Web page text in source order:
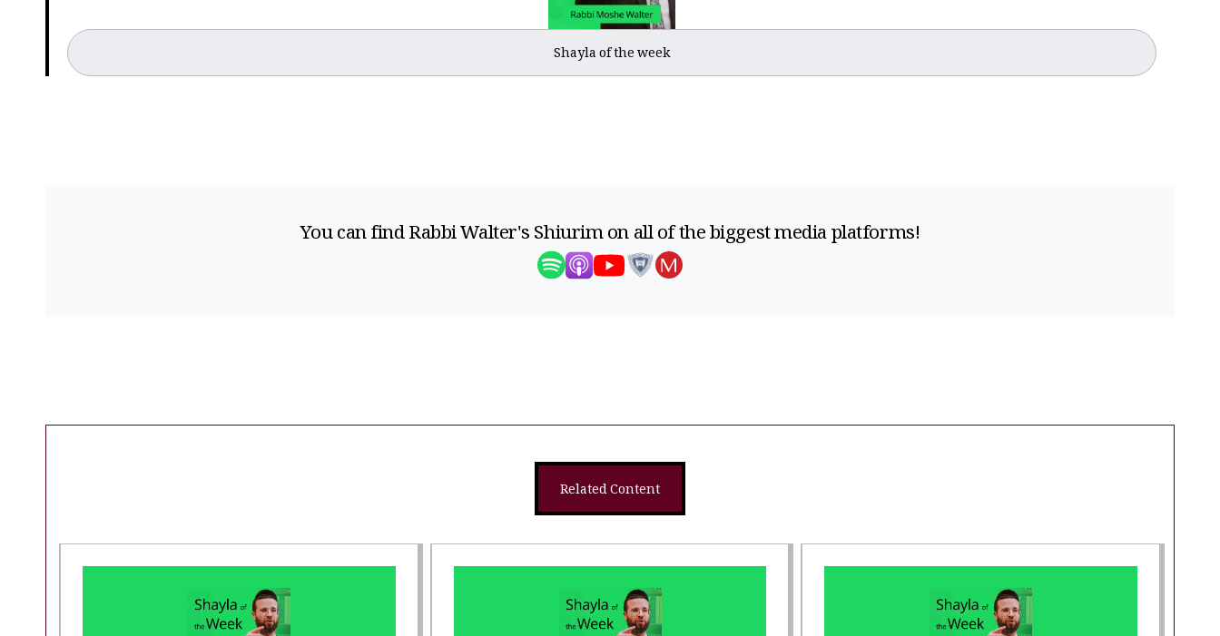
Shayla of the week
You can find Rabbi Walter's Shiurim on all of the biggest media platforms!
Related Content